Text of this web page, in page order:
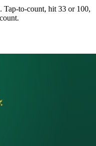
Tap-to-count, hit 33 or 100,